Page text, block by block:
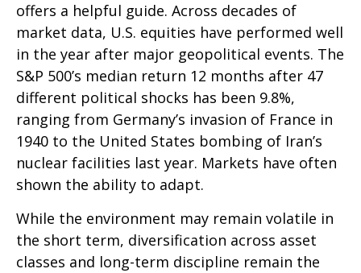
offers a helpful guide. Across decades of
market data, U.S. equities have performed well
in the year after major geopolitical events. The
S&P 500’s median return 12 months after 47
different political shocks has been 9.8%,
ranging from Germany’s invasion of France in
1940 to the United States bombing of Iran’s
nuclear facilities last year. Markets have often
shown the ability to adapt.
While the environment may remain volatile in
the short term, diversification across asset
classes and long-term discipline remain the